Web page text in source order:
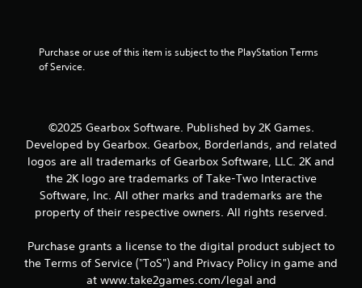
r
2
3
4
a
Purchase or use of this item is subject to the PlayStation Terms
of Service.
©2025 Gearbox Software. Published by 2K Games.
Developed by Gearbox. Gearbox, Borderlands, and related
logos are all trademarks of Gearbox Software, LLC. 2K and
the 2K logo are trademarks of Take-Two Interactive
Software, Inc. All other marks and trademarks are the
property of their respective owners. All rights reserved.
Purchase grants a license to the digital product subject to
the Terms of Service ("ToS") and Privacy Policy in game and
at www.take2games.com/legal and